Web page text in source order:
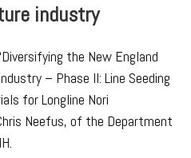
industry
the New England
– Phase II: Line Seeding
for Longline Nori
Neefus, of the Department